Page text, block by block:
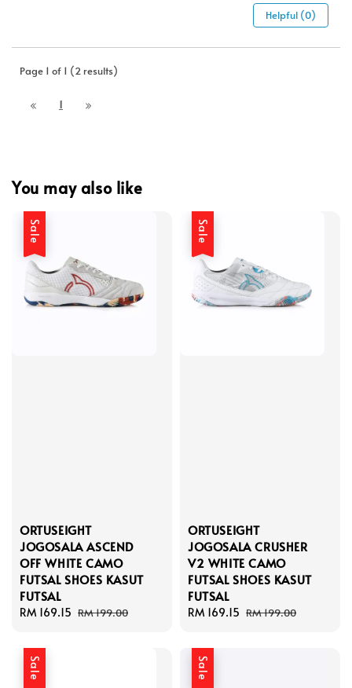
Helpful (0)
Page 1 of 1 (2 results)
1
You may also like
Sale
ORTUSEIGHT
JOGOSALA ASCEND
OFF WHITE CAMO
FUTSAL SHOES KASUT
FUTSAL
Sale
RM 169.15 Regular
RM 199.00
Sale
ORTUSEIGHT
JOGOSALA CRUSHER
V2 WHITE CAMO
FUTSAL SHOES KASUT
FUTSAL
Sale
RM 169.15 Regular
RM 199.00
Sale Sale